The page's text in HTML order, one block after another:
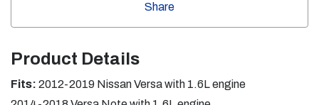
Share
Product Details
Fits: 2012-2019 Nissan Versa with 1.6L engine